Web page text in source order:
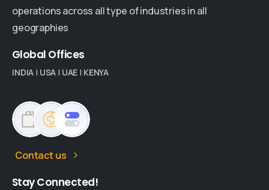
operations across all type of industries in all
geographies
Global Offices
INDIA | USA | UAE | KENYA
Contact us
StayConnected!